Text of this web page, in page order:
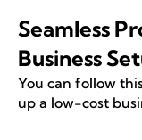
Seamless
Business
You can follow
up a low-cost